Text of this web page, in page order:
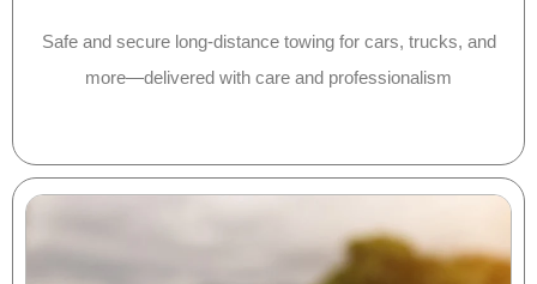
Safe and secure long-distance towing for cars, trucks, and
more—delivered with care and professionalism